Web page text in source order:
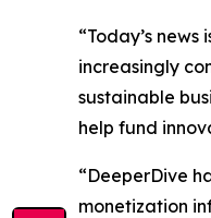
“Today’s
increasingly
sustainable
help fund
“DeeperDive
monetization